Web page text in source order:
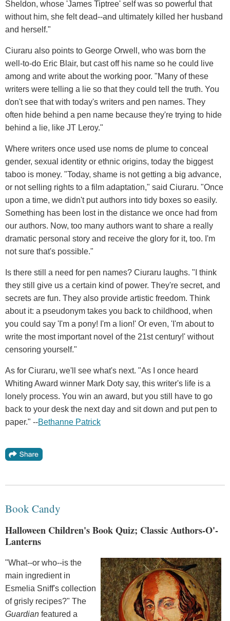
Sheldon, whose 'James Tiptree' self was so powerful that
without him, she felt dead--and ultimately killed her husband
and herself."
Ciuraru also points to George Orwell, who was born the
well-to-do Eric Blair, but cast off his name so he could live
among and write about the working poor. "Many of these
writers were telling a lie so that they could tell the truth. You
don't see that with today's writers and pen names. They
often hide behind a pen name because they're trying to hide
behind a lie, like JT Leroy."
Where writers once used use noms de plume to conceal
gender, sexual identity or ethnic origins, today the biggest
taboo is money. "Today, shame is not getting a big advance,
or not selling rights to a film adaptation," said Ciuraru. "Once
upon a time, we didn't put authors into tidy boxes so easily.
Something has been lost in the distance we once had from
our authors. Now, too many authors want to share a really
dramatic personal story and receive the glory for it, too. I'm
not sure that's possible."
Is there still a need for pen names? Ciuraru laughs. "I think
they still give us a certain kind of power. They're secret, and
secrets are fun. They also provide artistic freedom. Think
about it: a pseudonym takes you back to childhood, when
you could say 'I'm a pony! I'm a lion!' Or even, 'I'm about to
write the most important novel of the 21st century!' without
censoring yourself."
As for Ciuraru, we'll see what's next. "As I once heard
Whiting Award winner Mark Doty say, this writer's life is a
lonely process. You win an award, but you still have to go
back to your desk the next day and sit down and put pen to
paper." --Bethanne Patrick
Book Candy
Halloween Children's Book Quiz; Classic Authors-O'-
Lanterns
"What--or who--is the
main ingredient in
Esmelia Sniff's collection
of grisly recipes?" The
Guardian featured a